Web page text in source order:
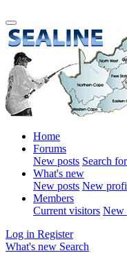
Home
Forums
New posts Search
What's new
New posts New
Members
Current visitors New
Log in Register
What's new Search